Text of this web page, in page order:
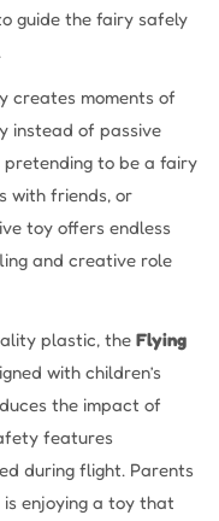
guide the fairy safely
creates moments of
instead of passive
pretending to be a fairy
with friends, or
toy offers endless
and creative role
plastic, the Flying
with children’s
the impact of
features
during flight. Parents
enjoying a toy that